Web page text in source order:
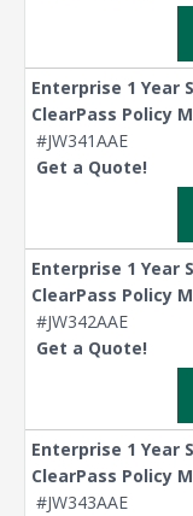
Enterprise 1 Year
ClearPass Policy
#JW341AAE
Get a Quote!
Enterprise 1 Year
ClearPass Policy
#JW342AAE
Get a Quote!
Enterprise 1 Year
ClearPass Policy
#JW343AAE